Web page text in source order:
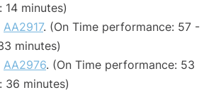
14 minutes)
AA2917. (On Time performance: 57 -
minutes)
AA2976. (On Time performance: 53
36 minutes)